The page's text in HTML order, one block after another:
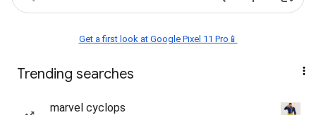
Get a first look at Google Pixel 11 Pro📱
Trending searches
marvel cyclops